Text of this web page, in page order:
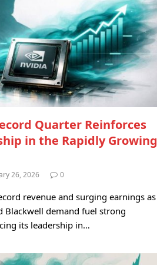
Quarter Reinforces
in the Rapidly Growing
26, 2026 0
revenue and surging earnings as
Blackwell demand fuel strong
its leadership in…